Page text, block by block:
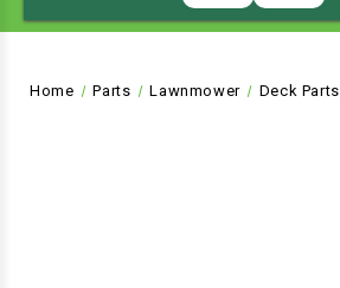
Home Parts Lawnmower Deck Parts